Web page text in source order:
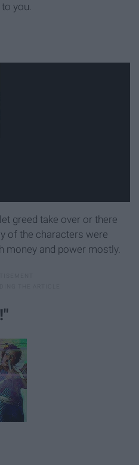
you.
greed take over or there
of the characters were
money and power mostly.